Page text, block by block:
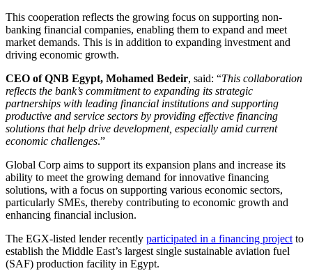
This cooperation reflects the growing focus on supporting non-
banking financial companies, enabling them to expand and meet
market demands. This is in addition to expanding investment and
driving economic growth.
CEO of QNB Egypt, Mohamed Bedeir, said: “This collaboration
reflects the bank’s commitment to expanding its strategic
partnerships with leading financial institutions and supporting
productive and service sectors by providing effective financing
solutions that help drive development, especially amid current
economic challenges.”
Global Corp aims to support its expansion plans and increase its
ability to meet the growing demand for innovative financing
solutions, with a focus on supporting various economic sectors,
particularly SMEs, thereby contributing to economic growth and
enhancing financial inclusion.
The EGX-listed lender recently participated in a financing project to
establish the Middle East’s largest single sustainable aviation fuel
(SAF) production facility in Egypt.